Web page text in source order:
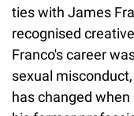
ties with James
recognised
Franco's career
sexual
has changed